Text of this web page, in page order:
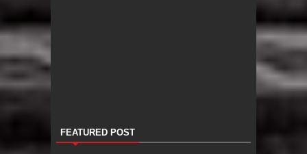
FEATURED POST